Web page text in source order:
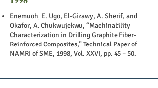
Enemuoh, E. Ugo, El-Gizawy, A. Sherif, and
Okafor, A. Chukwujekwu, “Machinability
Characterization in Drilling Graphite Fiber-
Reinforced Composites,” Technical Paper of
NAMRI of SME, 1998, Vol. XXVI, pp. 45 – 50.